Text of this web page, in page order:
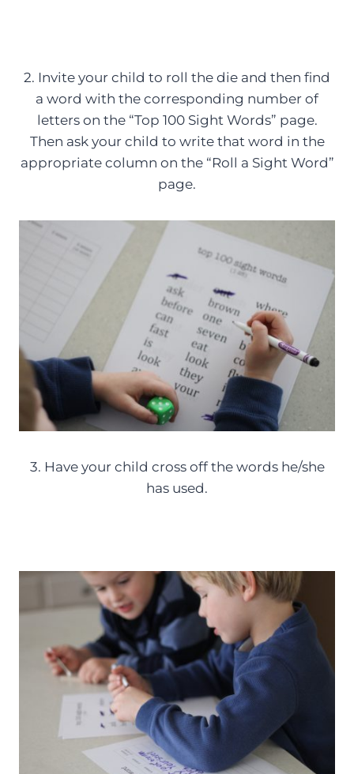
2. Invite your child to roll the die and then find
a word with the corresponding number of
letters on the “Top 100 Sight Words” page.
Then ask your child to write that word in the
appropriate column on the “Roll a Sight Word”
page.
3. Have your child cross off the words he/she
has used.